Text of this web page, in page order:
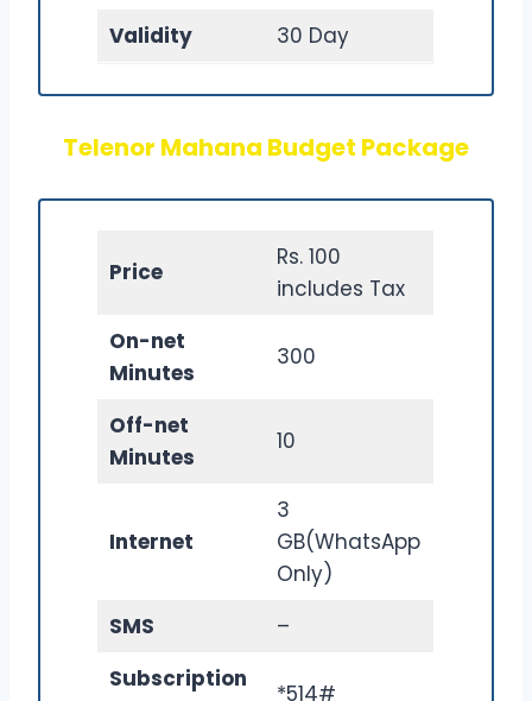
Validity 30 Day
Telenor Mahana Budget Package
Price
Rs. 100
includes Tax
On-net
Minutes
300
Off-net
Minutes
10
Internet
3
GB(WhatsApp
Only)
SMS
–
Subscription
*514#